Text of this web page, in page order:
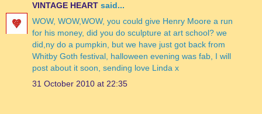
VINTAGE HEART said...
WOW, WOW,WOW, you could give Henry Moore a run
for his money, did you do sculpture at art school? we
did,ny do a pumpkin, but we have just got back from
Whitby Goth festival, halloween evening was fab, I will
post about it soon, sending love Linda x
31 October 2010 at 22:35